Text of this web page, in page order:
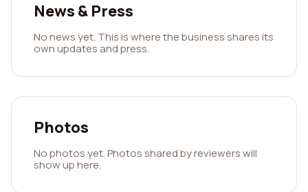
News & Press
No news yet. This is where the business shares its
own updates and press.
Photos
No photos yet. Photos shared by reviewers will
show up here.